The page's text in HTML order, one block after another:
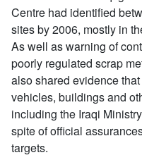
Centre had identified
sites by 2006, mostly in
As well as warning of
poorly regulated scrap
also shared evidence
vehicles, buildings and
including the Iraqi
spite of official
targets.